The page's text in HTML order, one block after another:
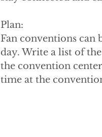
Plan:
Fan conventions can
day. Write a list of
the convention
time at the